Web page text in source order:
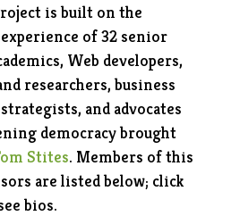
is built on the
of 32 senior
Web developers,
researchers, business
and advocates
democracy brought
Stites. Members of this
are listed below; click
bios.